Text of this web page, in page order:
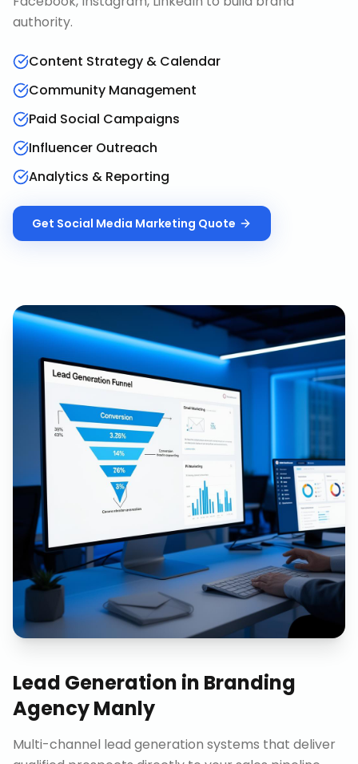
authority.
Content Strategy & Calendar
Community Management
Paid Social Campaigns
Influencer Outreach
Analytics & Reporting
Get Social Media Marketing Quote
Lead Generation in Branding
Agency Manly
Multi-channel lead generation systems that deliver